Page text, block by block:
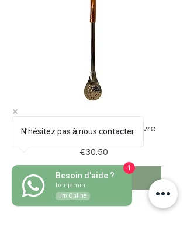
Bombillon Pico de Loro Cuivre
Price
€30.50
Add to Cart
N’hésitez pas à nous contacter
Besoin d'aide ?
benjamin
I'm Online
1